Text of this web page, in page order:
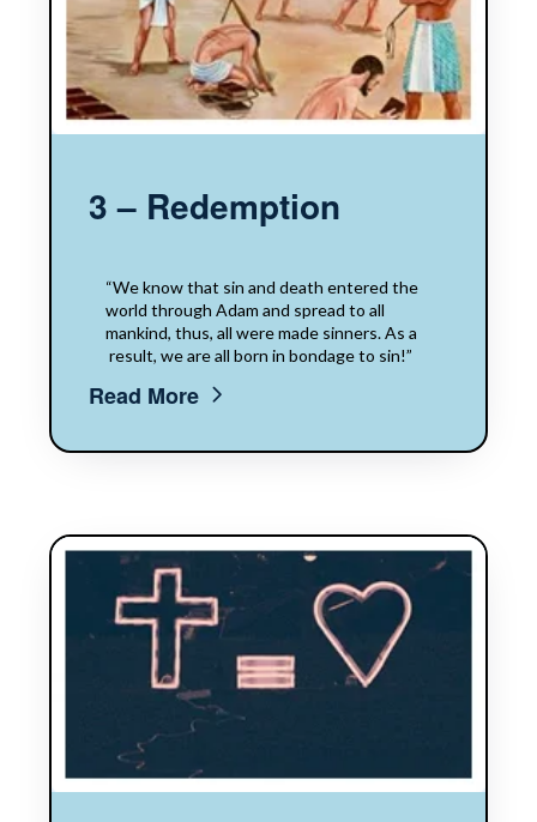
3 – Redemption
“We know that sin​​ and death​​ entered the
world through Adam and​​ spread to all
mankind, thus, all were made sinners.​​ ​​As a​​
result,​​ we are all born in bondage to sin!”
Read More